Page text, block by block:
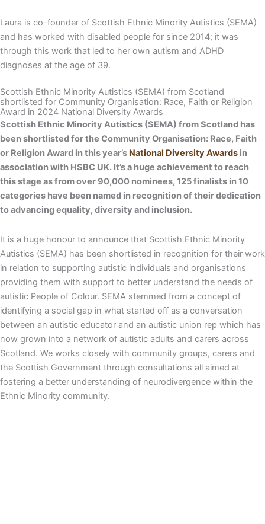
Laura is co-founder of Scottish Ethnic Minority Autistics (SEMA)
and has worked with disabled people for since 2014; it was
through this work that led to her own autism and ADHD
diagnoses at the age of 39.
Scottish Ethnic Minority Autistics (SEMA) from Scotland
shortlisted for Community Organisation: Race, Faith or Religion
Award in 2024 National Diversity Awards
Scottish Ethnic Minority Autistics (SEMA) fromScotland has
been shortlisted for the Community Organisation: Race, Faith
or Religion Award in this year’s National Diversity Awards in
association with HSBC UK. It’s a huge achievement to reach
this stage as from over 90,000 nominees, 125 finalists in 10
categories have been named in recognition of their dedication
to advancing equality, diversity and inclusion.
It is a huge honour to announce that Scottish Ethnic Minority
Autistics (SEMA) has been shortlisted in recognition for their work
in relation to supporting autistic individuals and organisations
providing them with support to better understand the needs of
autistic People of Colour. SEMA stemmed from a concept of
identifying a social gap in what started off as a conversation
between an autistic educator and an autistic union rep which has
now grown into a network of autistic adults and carers across
Scotland. We works closely with community groups, carers and
the Scottish Government through consultations all aimed at
fostering a better understanding of neurodivergence within the
Ethnic Minority community.